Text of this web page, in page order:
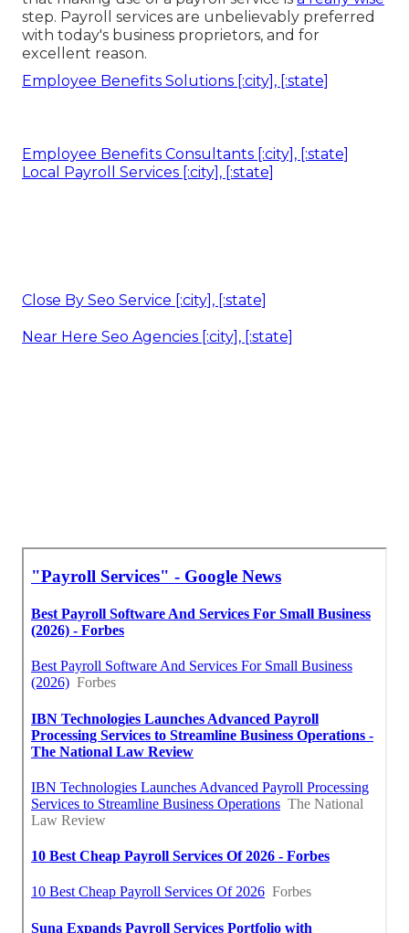
step. Payroll services are unbelievably preferred
with today's business proprietors, and for
excellent reason.
Employee Benefits Solutions [:city], [:state]
Employee Benefits Consultants [:city], [:state]
Local Payroll Services [:city], [:state]
Close By Seo Service [:city], [:state]
Near Here Seo Agencies [:city], [:state]